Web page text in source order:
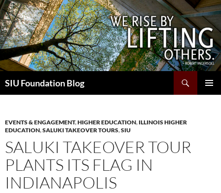
Skip
to
content
SIU Foundation Blog
EVENTS & ENGAGEMENT,HIGHER EDUCATION, ILLINOIS HIGHER
EDUCATION,SALUKI TAKEOVER TOURS,SIU
SALUKI TAKEOVER TOUR
PLANTS ITS FLAG IN
INDIANAPOLIS